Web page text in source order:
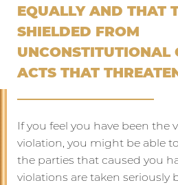
EQUALLY AND THAT
SHIELDED FROM
UNCONSTITUTIONAL
ACTS THAT
If you feel you have been the
violation, you might be able
the parties that caused you
violations are taken seriously